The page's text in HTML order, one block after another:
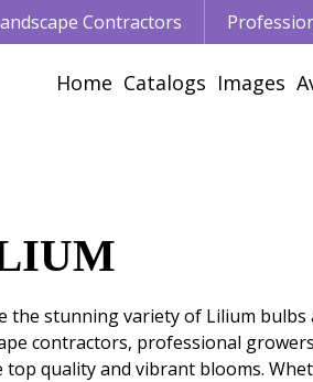
Contractors
Home Catalogs Images
the stunning variety of Lilium
contractors, professional
top quality and vibrant blooms.